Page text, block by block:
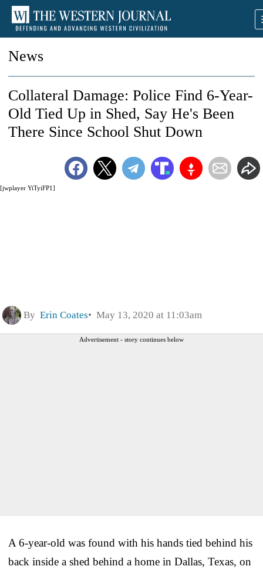
News
[jwplayer YiTyiFP1]
Collateral Damage: Police Find 6-Year-
Old Tied Up in Shed, Say He's Been
There Since School Shut Down
By Erin Coates May 13, 2020 at 11:03am
Advertisement - story continues below
A 6-year-old was found with his hands tied behind his
back inside a shed behind a home in Dallas, Texas, on